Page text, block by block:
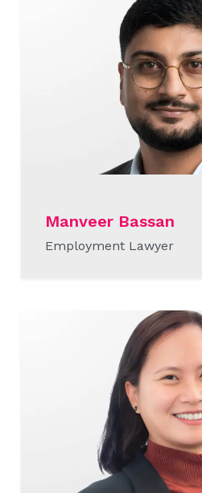
Manveer Bassan
Employment Lawyer